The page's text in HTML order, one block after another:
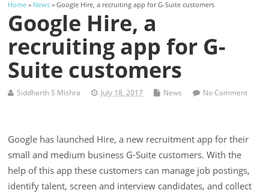
Home » News » Google Hire, a recruiting app for G-Suite customers
Google Hire, a
recruiting app for G-
Suite customers
Siddharth S Mishra July 18, 2017 News No Comment
Google has launched Hire, a new recruitment app for their
small and medium business G-Suite customers. With the
help of this app these customers can manage job postings,
identify talent, screen and interview candidates, and collect